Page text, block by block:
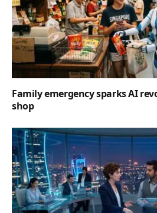
Family emergency sparks AI
shop